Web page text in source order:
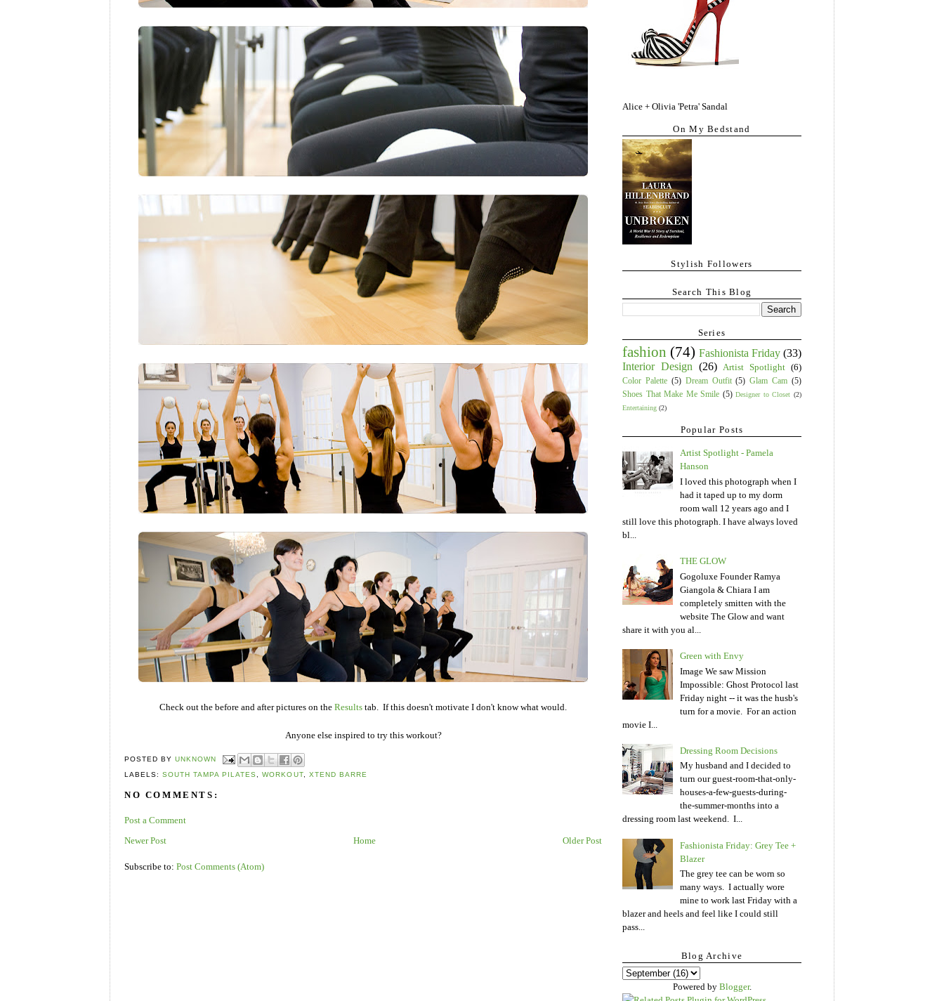
Check out the before and after pictures on the Results tab. If this doesn't motivate I don't know what would.
Anyone else inspired to try this workout?
POSTED BYUNKNOWN
LABELS:SOUTH TAMPA PILATES ,WORKOUT, XTEND BARRE
NO COMMENTS:
Post a Comment
Newer Post
Older Post
Home
Subscribe to: Post Comments (Atom)
Alice + Olivia 'Petra' Sandal
On My Bedstand
Stylish Followers
Search This Blog
Series
fashion (74) Fashionista Friday (33)
Interior Design (26) Artist Spotlight (6)
Color Palette (5) Dream Outfit (5) Glam Cam (5)
Shoes That Make Me Smile (5) Designer to Closet (2)
Entertaining (2)
Popular Posts
Artist Spotlight - Pamela
Hanson
I loved this photograph when I
had it taped up to my dorm
room wall 12 years ago and I
still love this photograph. I have always loved
bl...
THE GLOW
Gogoluxe Founder Ramya
Giangola & Chiara I am
completely smitten with the
website The Glow and want
share it with you al...
Green with Envy
Image We saw Mission
Impossible: Ghost Protocol last
Friday night -- it was the husb's
turn for a movie. For an action
movie I...
Dressing Room Decisions
My husband and I decided to
turn our guest-room-that-only-
houses-a-few-guests-during-
the-summer-months into a
dressing room last weekend. I...
Fashionista Friday: Grey Tee +
Blazer
The grey tee can be worn so
many ways. I actually wore
mine to work last Friday with a
blazer and heels and feel like I could still
pass...
Blog Archive
Powered by Blogger.